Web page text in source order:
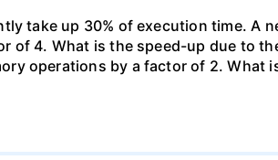
take up 30% of execution time. A
of 4. What is the speed-up due to
operations by a factor of 2. What